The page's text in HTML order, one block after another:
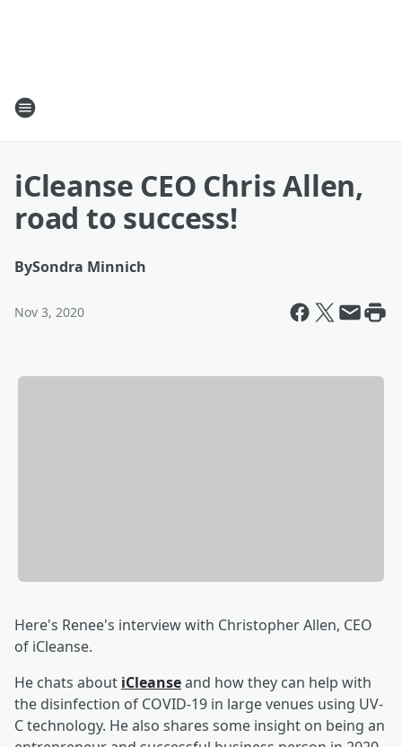
iCleanse CEO Chris Allen,
road to success!
BySondra Minnich
Nov 3, 2020
Here's Renee's interview with Christopher Allen, CEO
of iCleanse.
He chats about iCleanseand how they can help with
the disinfection of COVID-19 in large venues using UV-
C technology. He also shares some insight on being an